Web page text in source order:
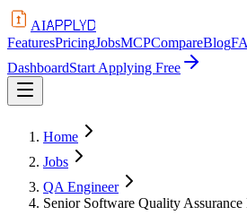
AIAPPLYD
FeaturesPricingJobsMCPCompareBlog
DashboardStart Applying Free
Home
Jobs
QA Engineer
Senior Software Quality Assurance